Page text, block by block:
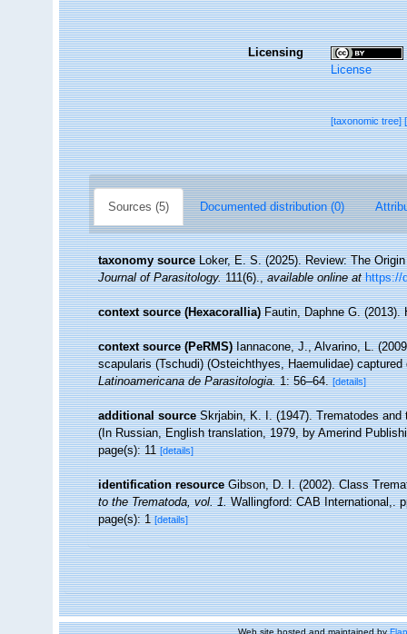
Licensing
License
[taxonomic tree]
Sources (5) Documented distribution (0)
taxonomy source Loker, E. S. (2025). Review: The
Journal of Parasitology.111(6).,available online at https://
context source (Hexacorallia) Fautin, Daphne G.
context source (PeRMS) Iannacone, J., Alvarino, L.
scapularis (Tschudi) (Osteichthyes, Haemulidae)
Latinoamericana de Parasitologia.1: 56–64. [details]
additional source Skrjabin, K. I. (1947). Trematodes
(In Russian, English translation, 1979, by Amerind
page(s): 11[details]
identification resource Gibson, D. I. (2002). Class
to the Trematoda, vol. 1.Wallingford: CAB International,.
page(s): 1[details]
Web site hosted and maintained by